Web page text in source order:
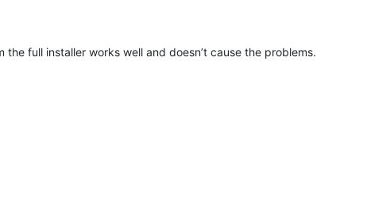
full installer works well and doesn’t cause the problems.